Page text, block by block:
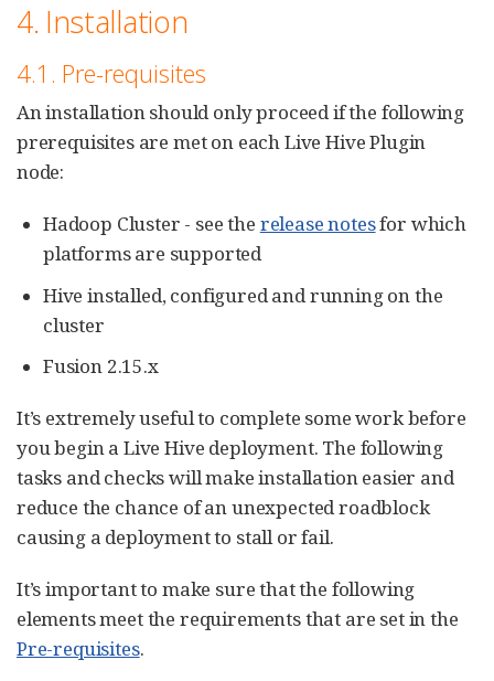
4. Installation
4.1. Pre-requisites
An installation should only proceed if the following
prerequisites are met on each Live Hive Plugin
node:
Hadoop Cluster - see the release notesfor which
platforms are supported
Hive installed, configured and running on the
cluster
Fusion 2.15.x
It’s extremely useful to complete some work before
you begin a Live Hive deployment. The following
tasks and checks will make installation easier and
reduce the chance of an unexpected roadblock
causing a deployment to stall or fail.
It’s important to make sure that the following
elements meet the requirements that are set in the
Pre-requisites.